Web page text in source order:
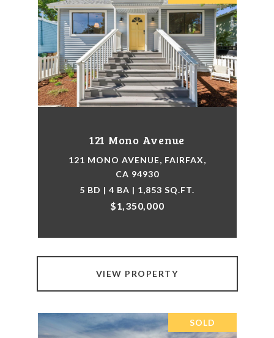
121 Mono Avenue
121 MONO AVENUE, FAIRFAX,
CA 94930
5 BD | 4 BA | 1,853 SQ.FT.
$1,350,000
VIEW PROPERTY
SOLD